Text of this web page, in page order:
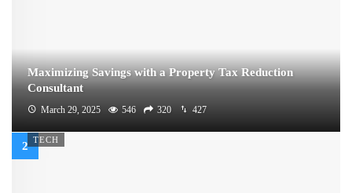
Maximizing Savings with a Property Tax Reduction
Consultant
March 29, 2025 546 320 427
TECH